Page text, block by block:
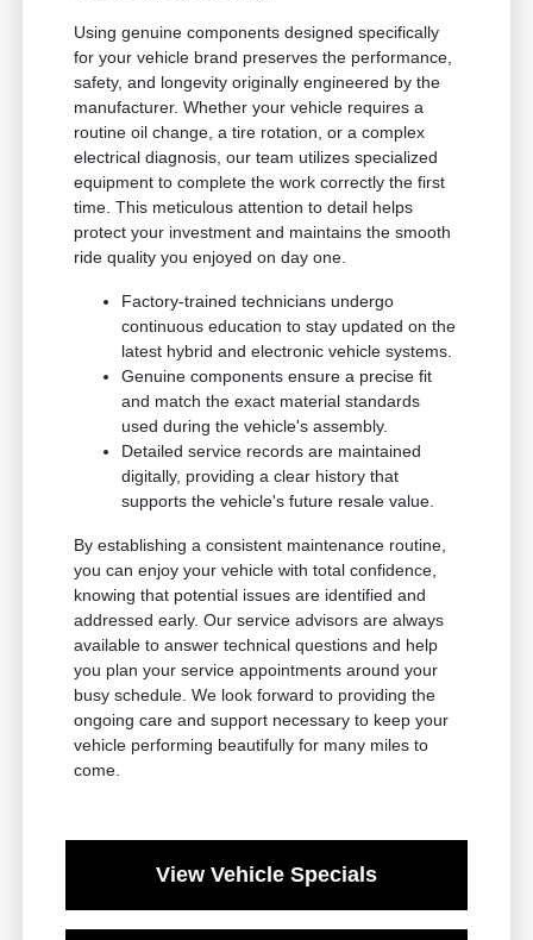
Using genuine components designed specifically
for your vehicle brand preserves the performance,
safety, and longevity originally engineered by the
manufacturer. Whether your vehicle requires a
routine oil change, a tire rotation, or a complex
electrical diagnosis, our team utilizes specialized
equipment to complete the work correctly the first
time. This meticulous attention to detail helps
protect your investment and maintains the smooth
ride quality you enjoyed on day one.
Factory-trained technicians undergo
continuous education to stay updated on the
latest hybrid and electronic vehicle systems.
Genuine components ensure a precise fit
and match the exact material standards
used during the vehicle's assembly.
Detailed service records are maintained
digitally, providing a clear history that
supports the vehicle's future resale value.
By establishing a consistent maintenance routine,
you can enjoy your vehicle with total confidence,
knowing that potential issues are identified and
addressed early. Our service advisors are always
available to answer technical questions and help
you plan your service appointments around your
busy schedule. We look forward to providing the
ongoing care and support necessary to keep your
vehicle performing beautifully for many miles to
come.
View Vehicle Specials